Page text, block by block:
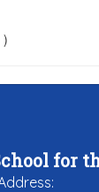
)
for